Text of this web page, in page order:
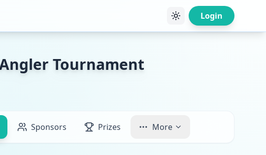
Login
Tournament
Sponsors Prizes More